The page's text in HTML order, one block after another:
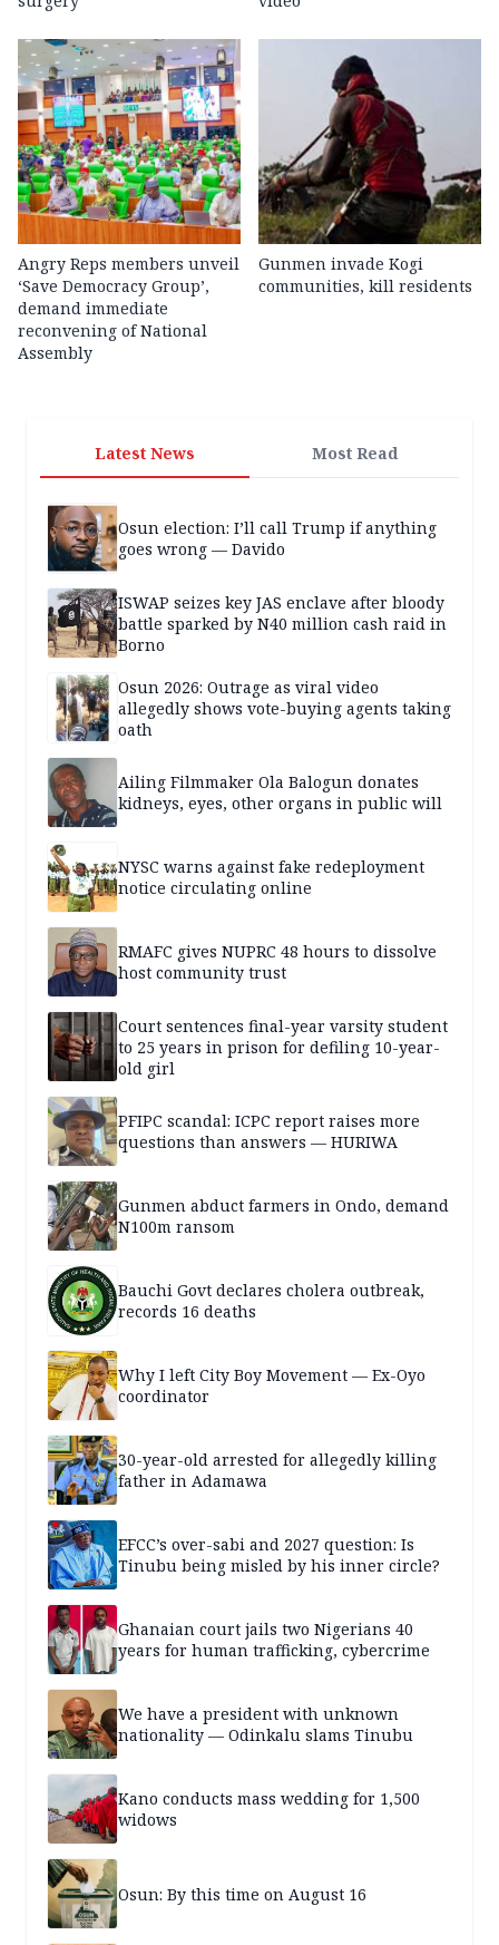
Angry Reps members unveil
‘Save Democracy Group’,
demand immediate
reconvening of National
Assembly
Gunmen invade Kogi
communities, kill residents
Latest News Most Read
Osun election: I’ll call Trump if anything
goes wrong — Davido
ISWAP seizes key JAS enclave after bloody
battle sparked by N40 million cash raid in
Borno
Osun 2026: Outrage as viral video
allegedly shows vote-buying agents taking
oath
Ailing Filmmaker Ola Balogun donates
kidneys, eyes, other organs in public will
NYSC warns against fake redeployment
notice circulating online
RMAFC gives NUPRC 48 hours to dissolve
host community trust
Court sentences final-year varsity student
to 25 years in prison for defiling 10-year-
old girl
PFIPC scandal: ICPC report raises more
questions than answers — HURIWA
Gunmen abduct farmers in Ondo, demand
N100m ransom
Bauchi Govt declares cholera outbreak,
records 16 deaths
Why I left City Boy Movement — Ex-Oyo
coordinator
30-year-old arrested for allegedly killing
father in Adamawa
EFCC’s over-sabi and 2027 question: Is
Tinubu being misled by his inner circle?
Ghanaian court jails two Nigerians 40
years for human trafficking, cybercrime
We have a president with unknown
nationality — Odinkalu slams Tinubu
Kano conducts mass wedding for 1,500
widows
Osun: By this time on August 16